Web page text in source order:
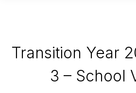
Transition Year
3 – School